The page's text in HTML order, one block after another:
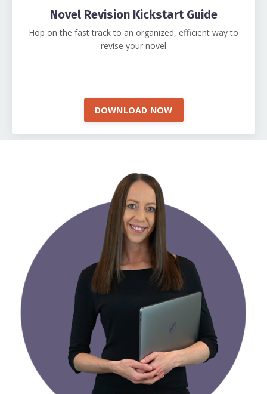
Novel Revision Kickstart Guide
Hop on the fast track to an organized, efficient way to
revise your novel
DOWNLOAD NOW